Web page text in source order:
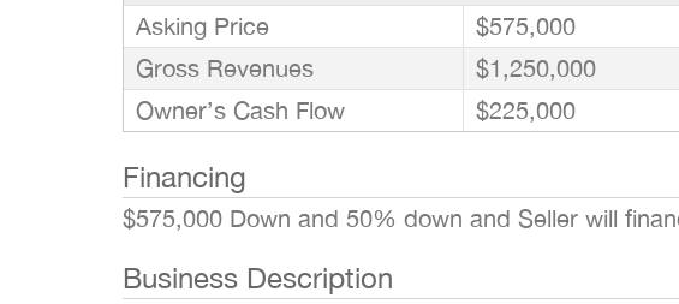
Asking Price
$575,000
Gross Revenues
$1,250,000
Owner’s Cash Flow $225,000
Financing
$575,000 Down and 50% down and Seller will
Business Description